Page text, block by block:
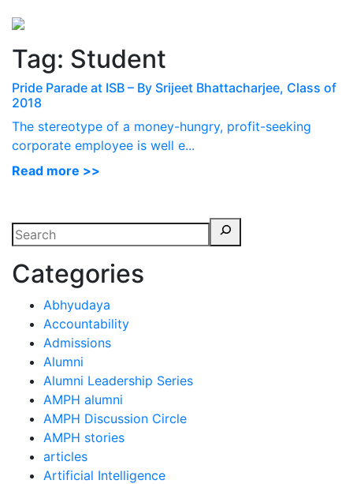
Tag: Student
Pride Parade at ISB – By Srijeet Bhattacharjee, Class of
2018
The stereotype of a money-hungry, profit-seeking
corporate employee is well e...
Read more >>
Categories
Abhyudaya
Accountability
Admissions
Alumni
Alumni Leadership Series
AMPH alumni
AMPH Discussion Circle
AMPH stories
articles
Artificial Intelligence